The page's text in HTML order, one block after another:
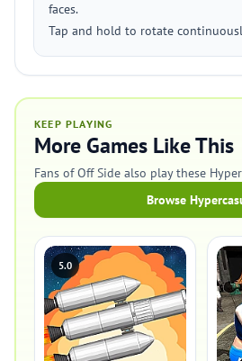
faces.
Tap and hold to rotate
KEEP PLAYING
More Games Like This
Fans of Off Side also play these
Browse
5.0